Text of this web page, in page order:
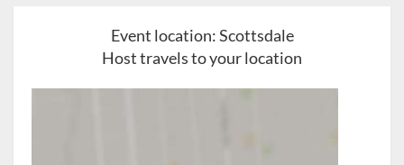
Event location:Scottsdale
Host travels to your location